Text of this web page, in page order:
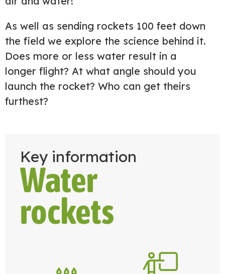
As well as sending rockets 100 feet down
the field we explore the science behind it.
Does more or less water result in a
longer flight? At what angle should you
launch the rocket? Who can get theirs
furthest?
Key information
Water
rockets